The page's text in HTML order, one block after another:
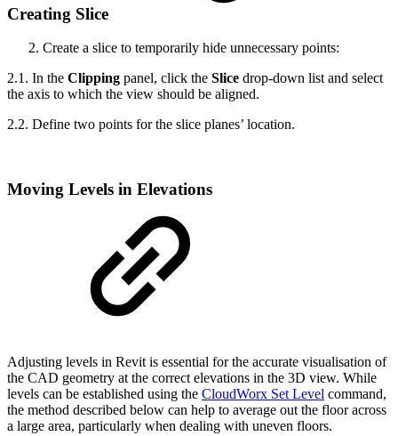
Creating Slice
Create a slice to temporarily hide unnecessary points:
2.1. In the Clipping panel, click the Slice drop-down list and select
the axis to which the view should be aligned.
2.2. Define two points for the slice planes’ location.
Moving Levels in Elevations
Adjusting levels in Revit is essential for the accurate visualisation of
the CAD geometry at the correct elevations in the 3D view. While
levels can be established using the CloudWorx Set Level command,
the method described below can help to average out the floor across
a large area, particularly when dealing with uneven floors.